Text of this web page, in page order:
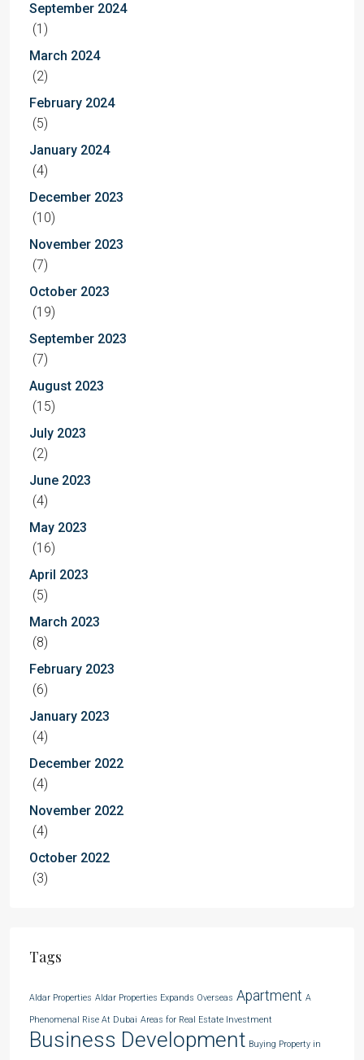
September 2024
(1)
March 2024
(2)
February 2024
(5)
January 2024
(4)
December 2023
(10)
November 2023
(7)
October 2023
(19)
September 2023
(7)
August 2023
(15)
July 2023
(2)
June 2023
(4)
May 2023
(16)
April 2023
(5)
March 2023
(8)
February 2023
(6)
January 2023
(4)
December 2022
(4)
November 2022
(4)
October 2022
(3)
Tags
Aldar Properties Aldar Properties Expands Overseas Apartment A
Phenomenal Rise At Dubai Areas for Real Estate Investment
Business Development Buying Property in